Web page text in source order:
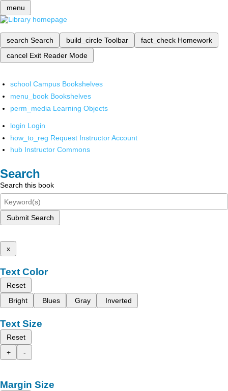
menu
search Search build_circle Toolbar fact_check Homework
cancel Exit Reader Mode
school Campus Bookshelves
menu_book Bookshelves
perm_media Learning Objects
login Login
how_to_reg Request Instructor Account
hub Instructor Commons
Search
Search this book
Submit Search
x
Text Color
Reset
Bright
Blues Gray Inverted
Text Size
Reset
+
-
Margin Size